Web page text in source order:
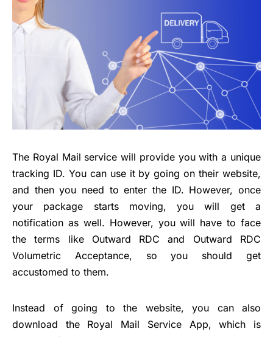
The Royal Mail service will provide you with a unique
tracking ID. You can use it by going on their website,
and then you need to enter the ID. However, once
your package starts moving, you will get a
notification as well. However, you will have to face
the terms like Outward RDC and Outward RDC
Volumetric Acceptance, so you should get
accustomed to them.
Instead of going to the website, you can also
download the Royal Mail Service App, which is